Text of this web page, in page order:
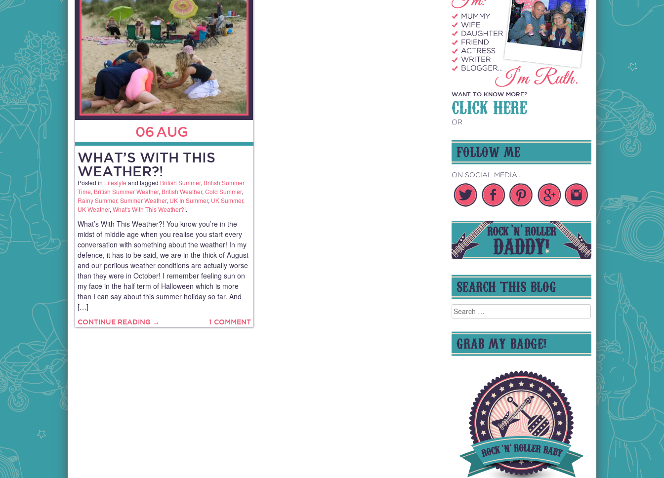
06 AUG
WHAT’S WITH THIS
WEATHER?!
Posted in Lifestyle and tagged British Summer, British Summer
Time, British Summer Weather, British Weather, Cold Summer,
Rainy Summer, Summer Weather, UK In Summer, UK Summer,
UK Weather, What's With This Weather?!.
What’s With This Weather?! You know you’re in the
midst of middle age when you realise you start every
conversation with something about the weather! In my
defence, it has to be said, we are in the thick of August
and our perilous weather conditions are actually worse
than they were in October! I remember feeling sun on
my face in the half term of Halloween which is more
than I can say about this summer holiday so far. And
[…]
CONTINUE READING → 1 COMMENT
WANT TO KNOW MORE?
CLICK HERE
OR
FOLLOW ME
ON SOCIAL MEDIA...
SEARCH THIS BLOG
Search
for:
GRAB MY BADGE!